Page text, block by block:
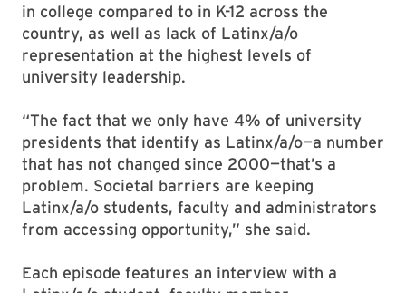
in college compared to in K-12 across the
country, as well as lack of Latinx/a/o
representation at the highest levels of
university leadership.
“The fact that we only have 4% of university
presidents that identify as Latinx/a/o—a number
that has not changed since 2000—that’s a
problem. Societal barriers are keeping
Latinx/a/o students, faculty and administrators
from accessing opportunity,” she said.
Each episode features an interview with a